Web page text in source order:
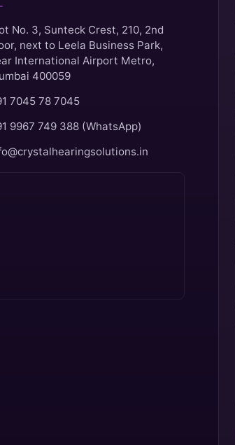
No. 3, Sunteck Crest, 210, 2nd
next to Leela Business Park,
International Airport Metro,
400059
7045 78 7045
9967 749 388 (WhatsApp)